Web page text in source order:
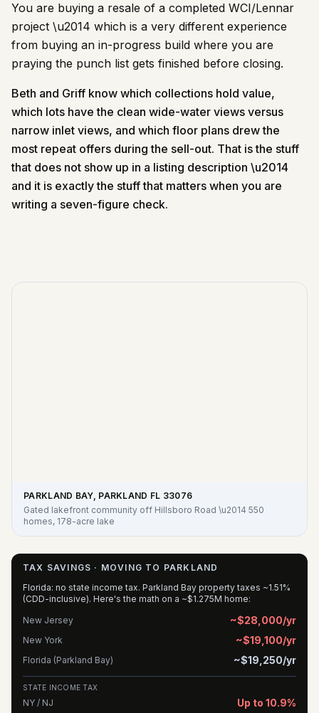
You are buying a resale of a completed WCI/Lennar
project \u2014 which is a very different experience
from buying an in-progress build where you are
praying the punch list gets finished before closing.
Beth and Griff know which collections hold value,
which lots have the clean wide-water views versus
narrow inlet views, and which floor plans drew the
most repeat offers during the sell-out. That is the stuff
that does not show up in a listing description \u2014
and it is exactly the stuff that matters when you are
writing a seven-figure check.
PARKLAND BAY, PARKLAND FL 33076
Gated lakefront community off Hillsboro Road \u2014 550
homes, 178-acre lake
TAX SAVINGS · MOVING TO PARKLAND
Florida: no state income tax. Parkland Bay property taxes ~1.51%
(CDD-inclusive). Here's the math on a ~$1.275M home:
New Jersey
~$28,000/yr
New York ~$19,100/yr
Florida (Parkland Bay) ~$19,250/yr
STATE INCOME TAX
NY / NJ Up to 10.9%